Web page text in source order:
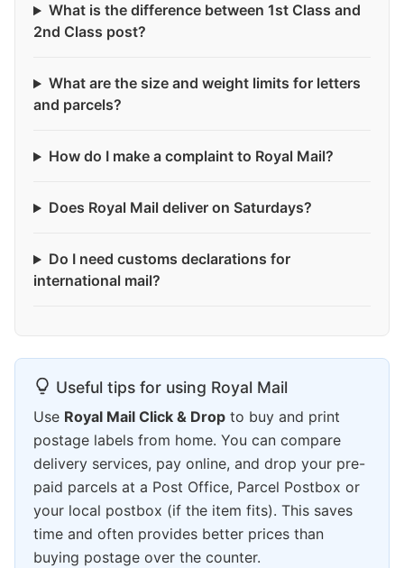
What is the difference between 1st Class and
2nd Class post?
What are the size and weight limits for letters
and parcels?
How do I make a complaint to Royal Mail?
Does Royal Mail deliver on Saturdays?
Do I need customs declarations for
international mail?
Useful tips for using Royal Mail
Use Royal Mail Click & Drop to buy and print
postage labels from home. You can compare
delivery services, pay online, and drop your pre-
paid parcels at a Post Office, Parcel Postbox or
your local postbox (if the item fits). This saves
time and often provides better prices than
buying postage over the counter.